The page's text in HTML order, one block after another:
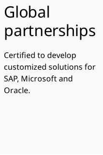
Global
partnerships
Certified to develop
customized solutions for
SAP, Microsoft and
Oracle.